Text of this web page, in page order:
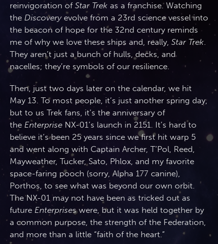
reinvigoration of Star Trek as a franchise. Watching
the Discoveryevolve from a 23rd science vessel into
the beacon of hope for the 32nd century reminds
me of why we love these ships and, really, Star Trek.
They aren’t just a bunch of hulls, decks, and
nacelles; they’re symbols of our resilience.
Then, just two days later on the calendar, we hit
May 13. To most people, it’s just another spring day,
but to us Trek fans, it’s the anniversary of
the Enterprise NX-01’s launch in 2151. It’s hard to
believe it’s been 25 years since we first hit warp 5
and went along with Captain Archer, T’Pol, Reed,
Mayweather, Tucker, Sato, Phlox, and my favorite
space-faring pooch (sorry, Alpha 177 canine),
Porthos, to see what was beyond our own orbit.
The NX-01 may not have been as tricked out as
future Enterprises were, but it was held together by
a common purpose, the strength of the Federation,
and more than a little “faith of the heart.”